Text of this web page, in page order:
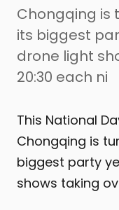
Chongqing is
its biggest
drone light
20:30 each ni
This National
Chongqing is
biggest party
shows taking